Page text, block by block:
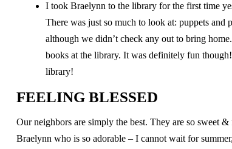
I took Braelynn to the library for the first time
There was just so much to look at: puppets and
although we didn’t check any out to bring
books at the library. It was definitely fun
library!
FEELING BLESSED
Our neighbors are simply the best. They are so sweet
Braelynn who is so adorable – I cannot wait for